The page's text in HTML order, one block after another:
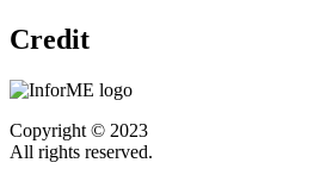
Credit
Copyright © 2023
All rights reserved.